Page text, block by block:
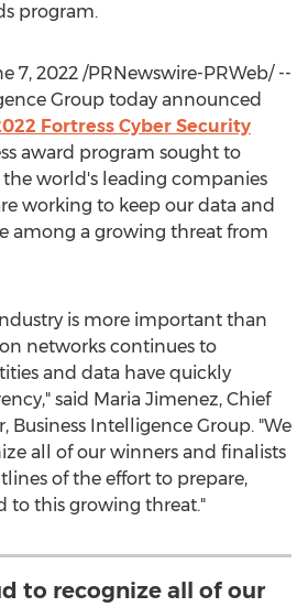
program.
7, 2022 /PRNewswire-PRWeb/ --
Group today announced
Fortress Cyber Security
award program sought to
world's leading companies
working to keep our data and
among a growing threat from
is more important than
networks continues to
and data have quickly
said Maria Jimenez, Chief
Business Intelligence Group. "We
all of our winners and finalists
of the effort to prepare,
to this growing threat."
to recognize all of our